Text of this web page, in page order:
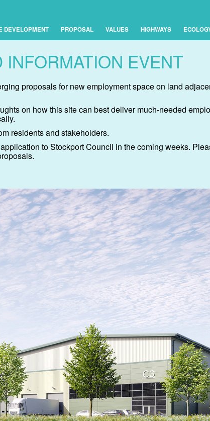
DEVELOPMENT PROPOSAL VALUES HIGHWAYS
EVENT
proposals for new employment space on land
on how this site can best deliver much-needed
residents and stakeholders.
to Stockport Council in the coming weeks.